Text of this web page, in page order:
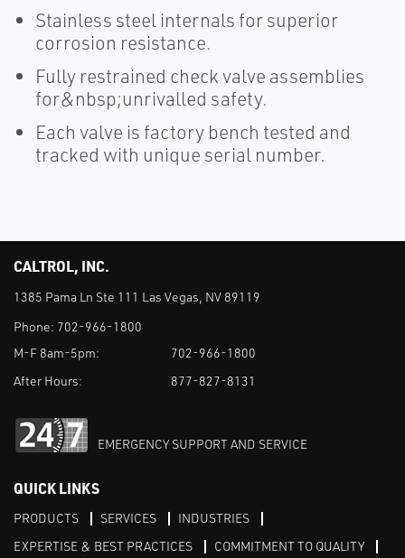
Stainless steel internals for superior
corrosion resistance.
Fully restrained check valve assemblies
for&nbsp;unrivalled safety.
Each valve is factory bench tested and
tracked with unique serial number.
CALTROL, INC.
1385 Pama Ln Ste 111 Las Vegas, NV 89119
Phone: 702-966-1800
M-F 8am-5pm:
702-966-1800
After Hours:
877-827-8131
EMERGENCY SUPPORT AND SERVICE
QUICK LINKS
PRODUCTS SERVICES
INDUSTRIES
EXPERTISE & BEST PRACTICES
COMMITMENT TO QUALITY